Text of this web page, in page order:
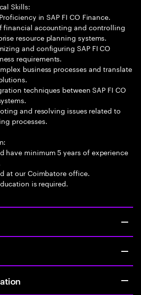
Skills:
in SAP FI CO Finance.
financial accounting and controlling
resource planning systems.
and configuring SAP FI CO
requirements.
business processes and translate
techniques between SAP FI CO
and resolving issues related to
processes.
have minimum 5 years of experience
at our Coimbatore office.
is required.